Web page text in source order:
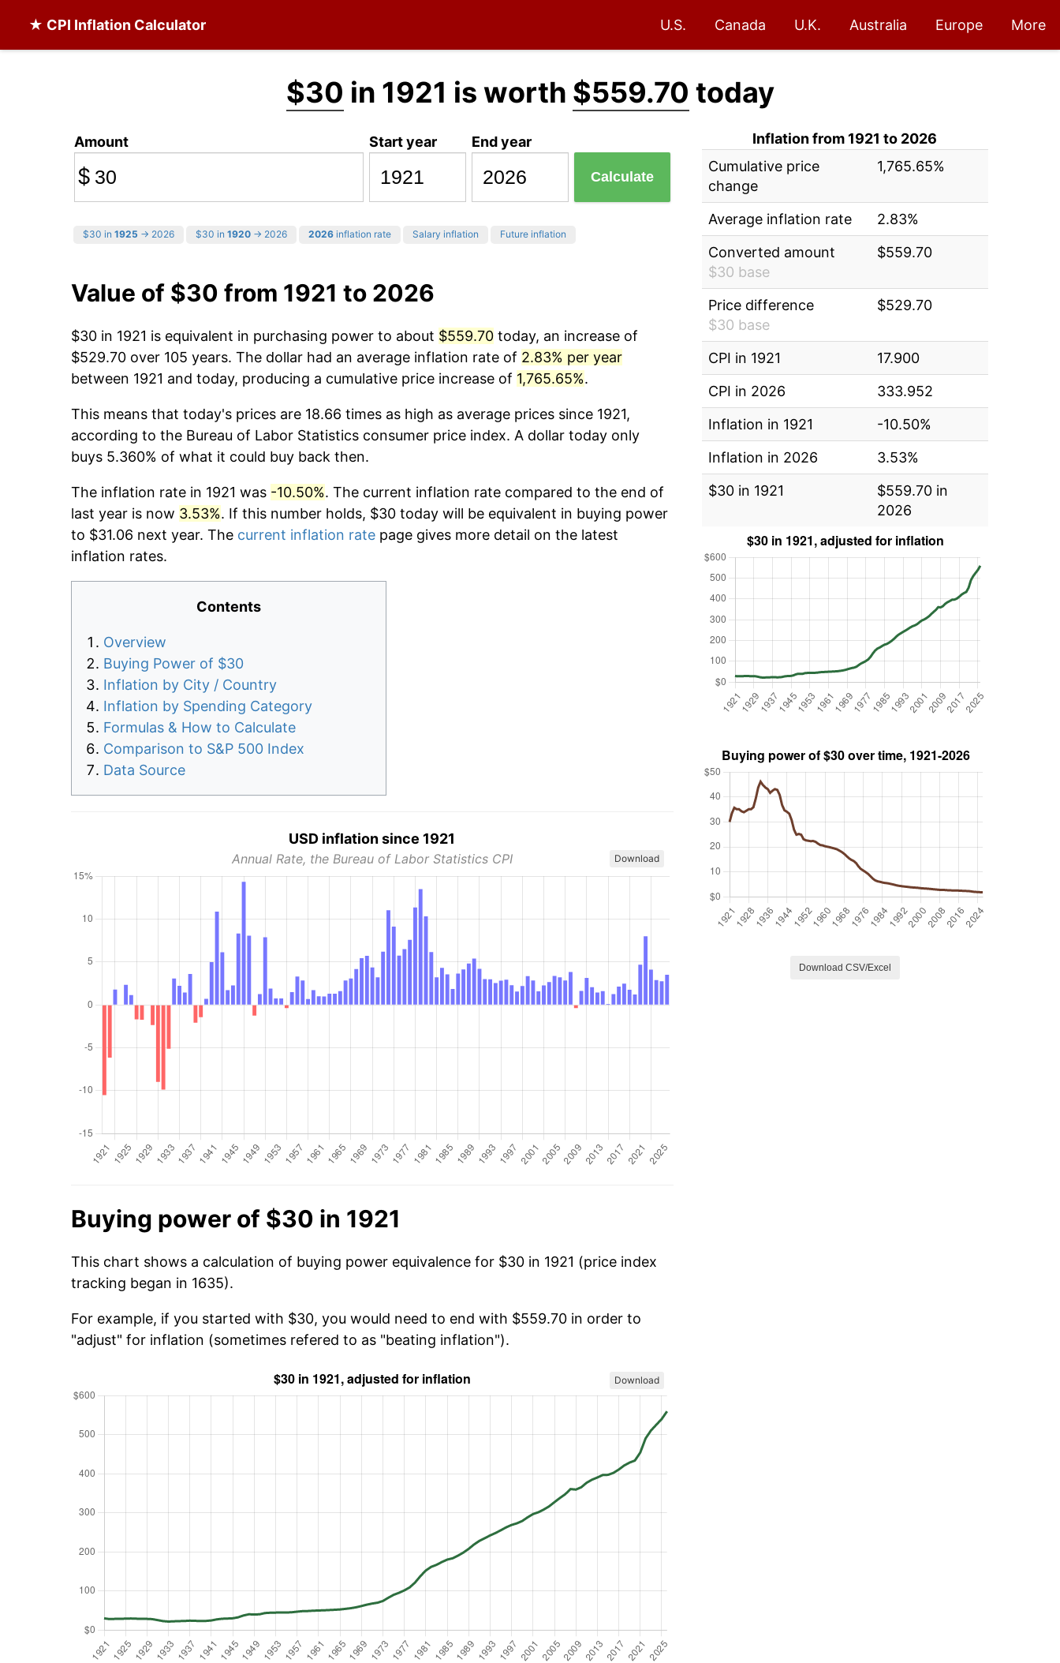
★ CPI Inflation Calculator U.S. Canada U.K. Australia Europe More
$30 in 1921 is worth $559.70 today
Amount
$
Start year End year
Calculate
$30 in 1925 → 2026 $30 in 1920 → 2026 2026 inflation rate Salary inflation Future inflation
Value of $30 from 1921 to 2026
$30 in 1921 is equivalent in purchasing power to about $559.70 today, an increase of
$529.70 over 105 years. The dollar had an average inflation rate of 2.83% per year
between 1921 and today, producing a cumulative price increase of 1,765.65%.
This means that today's prices are 18.66 times as high as average prices since 1921,
according to the Bureau of Labor Statistics consumer price index. A dollar today only
buys 5.360% of what it could buy back then.
The inflation rate in 1921 was -10.50%. The current inflation rate compared to the end of
last year is now 3.53%. If this number holds, $30 today will be equivalent in buying power
to $31.06 next year. The current inflation rate page gives more detail on the latest
inflation rates.
Contents
Overview
Buying Power of $30
Inflation by City / Country
Inflation by Spending Category
Formulas & How to Calculate
Comparison to S&P 500 Index
Data Source
USD inflation since 1921
Annual Rate, the Bureau of Labor Statistics CPI Download
Buying power of $30 in 1921
This chart shows a calculation of buying power equivalence for $30 in 1921 (price index
tracking began in 1635).
For example, if you started with $30, you would need to end with $559.70 in order to
"adjust" for inflation (sometimes refered to as "beating inflation").
Download
Inflation from 1921 to 2026
Cumulative price
change
1,765.65%
Average inflation rate
2.83%
Converted amount
$30 base
$559.70
Price difference
$30 base
$529.70
CPI in 1921
17.900
CPI in 2026
333.952
Inflation in 1921
-10.50%
Inflation in 2026
3.53%
$30 in 1921
$559.70 in
2026
Download CSV/Excel